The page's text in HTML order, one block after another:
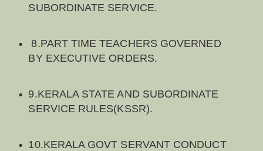
SUBORDINATE SERVICE.
8.PART TIME TEACHERS GOVERNED
BY EXECUTIVE ORDERS.
9.KERALA STATE AND SUBORDINATE
SERVICE RULES(KSSR).
10.KERALA GOVT SERVANT CONDUCT